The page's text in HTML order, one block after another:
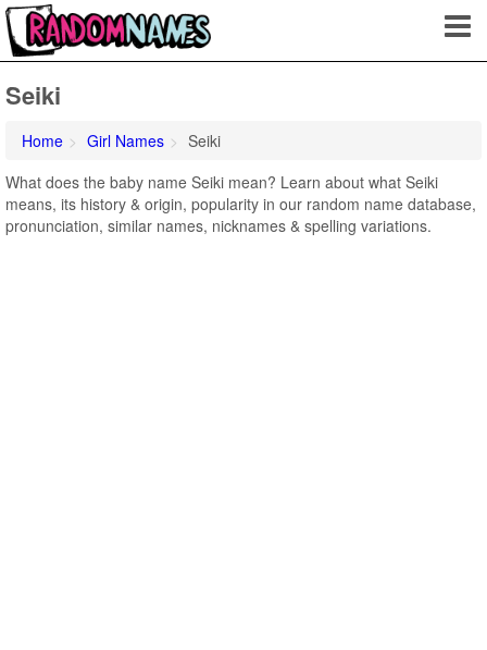
Seiki
Home Girl Names
Seiki
What does the baby name Seiki mean? Learn about what Seiki
means, its history & origin, popularity in our random name database,
pronunciation, similar names, nicknames & spelling variations.